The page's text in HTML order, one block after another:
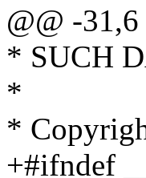
@@ -
* SUCH
*
*
+#ifndef